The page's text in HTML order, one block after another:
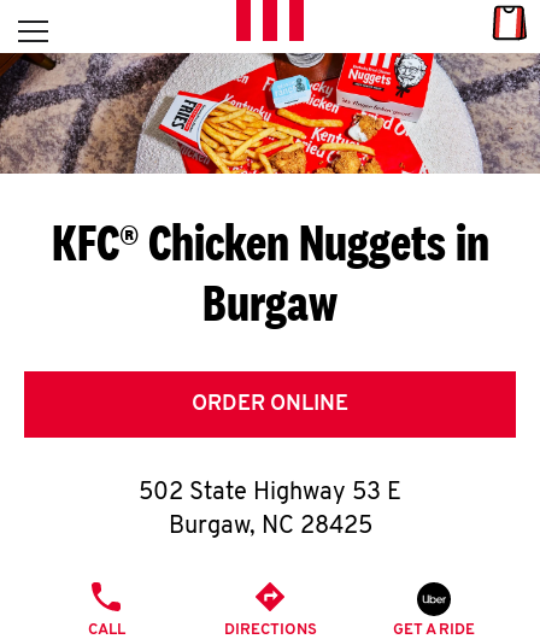
Skip to content
L
E
T
S
G
E
T
O
K
Open mobile menu
Return to Nav
KFC® Chicken Nuggets in
Burgaw
ORDER ONLINE
502 State Highway 53 E
Burgaw, NC 28425
CALL DIRECTIONS GET A RIDE